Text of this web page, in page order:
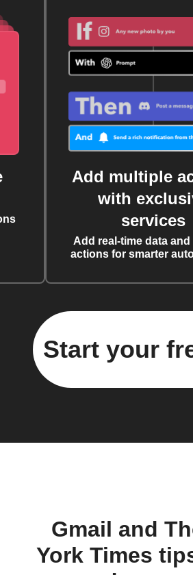
Add multiple
with
services
Add real-time data
actions for smarter
Start your
Gmail and
York Times